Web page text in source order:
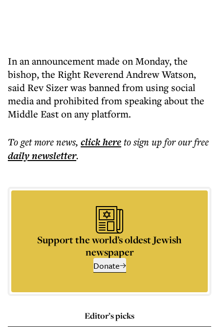
In an announcement made on Monday, the
bishop, the Right Reverend Andrew Watson,
said Rev Sizer was banned from using social
media and prohibited from speaking about the
Middle East on any platform.
To get morenews, click hereto sign up for our free
dailynewsletter.
Support the world’s oldest Jewish
newspaper
Donate
Editor’s picks